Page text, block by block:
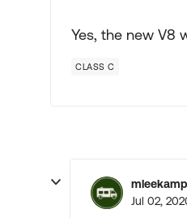
Yes, the new V8
CLASS C
mleekamp
Jul 02,